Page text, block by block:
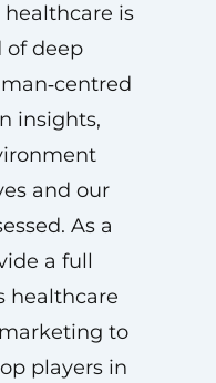
is
of deep
insights,
and our
As a
a full
healthcare
to
players in